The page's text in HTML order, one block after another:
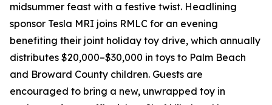
midsummer feast with a festive twist. Headlining
sponsor Tesla MRI joins RMLC for an evening
benefiting their joint holiday toy drive, which annually
distributes $20,000–$30,000 in toys to Palm Beach
and Broward County children. Guests are
encouraged to bring a new, unwrapped toy in